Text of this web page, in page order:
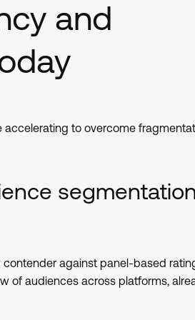
and
to overcome
against panel-based
of audiences across platforms,